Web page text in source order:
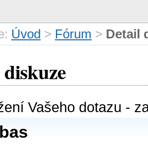
Úvod > Fórum > Detail
Vašeho dotazu -